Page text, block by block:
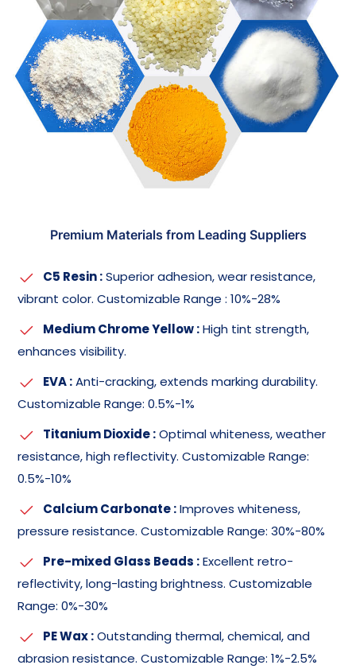
Premium Materials from Leading Suppliers
C5 Resin :Superior adhesion, wear resistance,
vibrant color. Customizable Range : 10%-28%
Medium Chrome Yellow :High tint strength,
enhances visibility.
EVA :Anti-cracking, extends marking durability.
Customizable Range: 0.5%-1%
Titanium Dioxide :Optimal whiteness, weather
resistance, high reflectivity. Customizable Range:
0.5%-10%
Calcium Carbonate :Improves whiteness,
pressure resistance. Customizable Range: 30%-80%
Pre-mixed Glass Beads :Excellent retro-
reflectivity, long-lasting brightness. Customizable
Range: 0%-30%
PE Wax :Outstanding thermal, chemical, and
abrasion resistance. Customizable Range: 1%-2.5%